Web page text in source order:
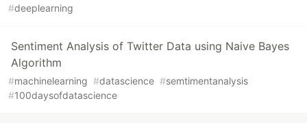
#deeplearning
Sentiment Analysis of Twitter Data using Naive Bayes
Algorithm
#machinelearning #datascience #semtimentanalysis
#100daysofdatascience